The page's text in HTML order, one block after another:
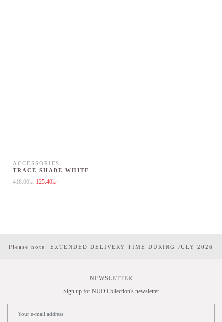
ACCESSORIES
TRACE SHADE WHITE
418.00kr Original price was: 418.00kr.
125.40krCurrent price is: 125.40kr.
Please note: EXTENDED DELIVERY TIME DURING JULY 2026
NEWSLETTER
Sign up for NUD Collection's newsletter